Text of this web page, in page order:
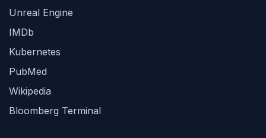
Unreal Engine
IMDb
Kubernetes
PubMed
Wikipedia
Bloomberg Terminal